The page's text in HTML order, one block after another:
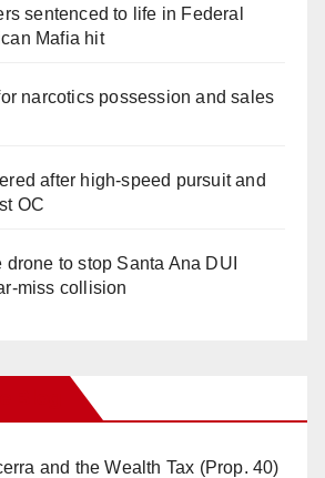
sentenced to life in Federal
Mafia hit
narcotics possession and sales
after high-speed pursuit and
OC
drone to stop Santa Ana DUI
miss collision
and the Wealth Tax (Prop. 40)